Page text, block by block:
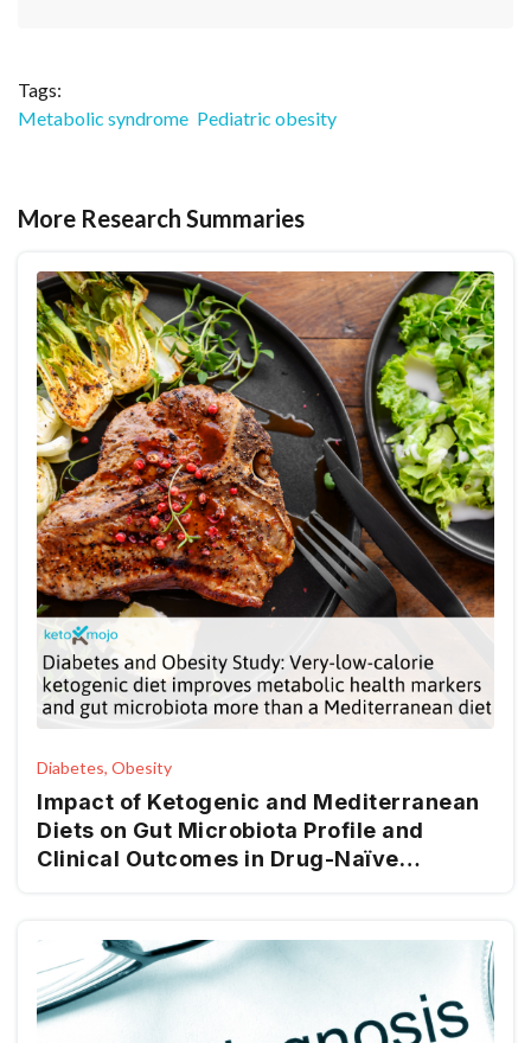
Tags:
Metabolic syndrome Pediatric obesity
More Research Summaries
Diabetes, Obesity
Impact of Ketogenic and Mediterranean
Diets on Gut Microbiota Profile and
Clinical Outcomes in Drug-Naïve